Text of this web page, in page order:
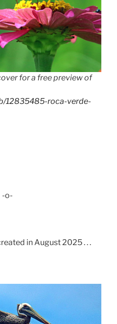
for a free preview of
12835485-roca-verde-
-o-
in August 2025 . . .